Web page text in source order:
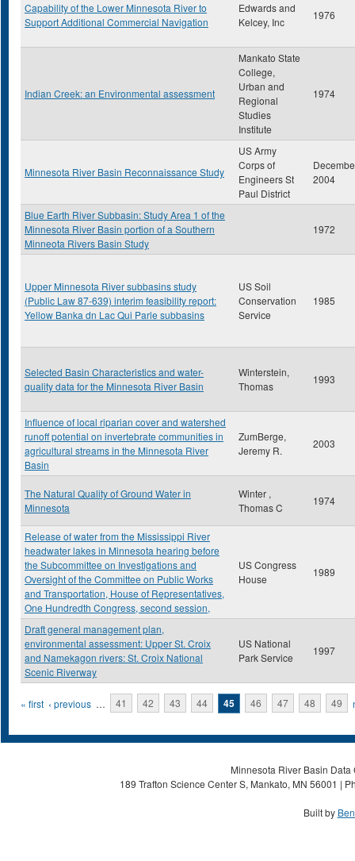
Capability of the Lower Minnesota River to
Support Additional Commercial Navigation
Edwards and
Kelcey, Inc
1976
Indian Creek: an Environmental assessment
Mankato State
College,
Urban and
Regional
Studies
Institute
1974
Minnesota River Basin Reconnaissance Study
US Army
Corps of
Engineers St
Paul District
2004
Blue Earth River Subbasin: Study Area 1 of the
Minnesota River Basin portion of a Southern
Minneota Rivers Basin Study
1972
Upper Minnesota River subbasins study
(Public Law 87-639) interim feasibility report:
Yellow Banka dn Lac Qui Parle subbasins
US Soil
Conservation
Service
1985
Selected Basin Characteristics and water-
quality data for the Minnesota River Basin
Winterstein,
Thomas
1993
Influence of local riparian cover and watershed
runoff potential on invertebrate communities in
agricultural streams in the Minnesota River
Basin
ZumBerge,
Jeremy R.
2003
The Natural Quality of Ground Water in
Minnesota
Winter ,
Thomas C
1974
Release of water from the Mississippi River
headwater lakes in Minnesota hearing before
the Subcommittee on Investigations and
Oversight of the Committee on Public Works
and Transportation, House of Representatives,
One Hundredth Congress, second session,
US Congress
House
1989
Draft general management plan,
environmental assessment: Upper St. Croix
and Namekagon rivers: St. Croix National
Scenic Riverway
US National
Park Service
1997
Pages
« first ‹ previous … 41 42 43 44 45 46 47 48 49
Minnesota River Basin
189 Trafton Science Center S, Mankato, MN 56001 |
Built by